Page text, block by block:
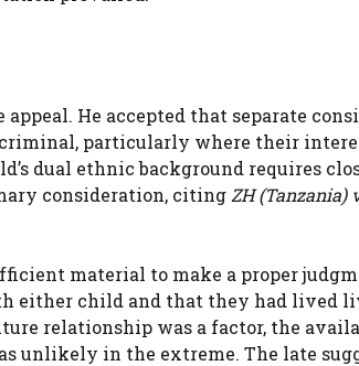
He accepted that separate
particularly where their
dual ethnic background requires
consideration, citing ZH (Tanzania)
material to make a proper
either child and that they had lived
relationship was a factor, the
unlikely in the extreme. The late